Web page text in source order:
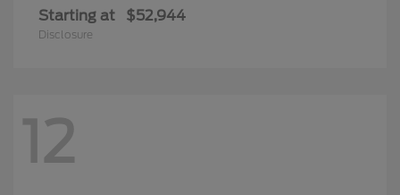
Starting at $52,944
Disclosure
12